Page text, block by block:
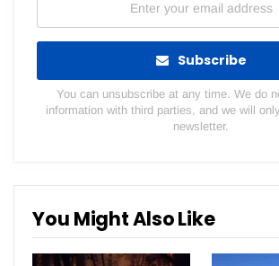
Subscribe
You can unsubscribe at any time. We do
information with third parties, and we will
newsletter.
You Might Also Like